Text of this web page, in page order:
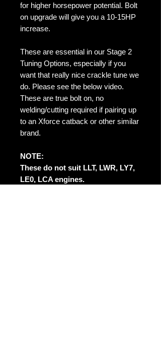
for higher horsepower potential. Bolt
on upgrade will give you a 10-15HP
increase.
These are essential in our Stage 2
Tuning Options, especially if you
want that really nice crackle tune we
do. Please see the below video.
These are true bolt on, no
welding/cutting required if pairing up
to an Xforce catback or other similar
brand.
NOTE:
These do not suit LLT, LWR, LY7,
LE0, LCA engines.